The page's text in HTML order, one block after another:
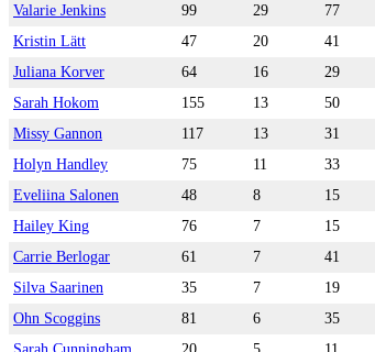
Valarie Jenkins
99 29 77
Kristin Lätt
47 20 41
Juliana Korver
64 16 29
Sarah Hokom
155 13 50
Missy Gannon
117 13 31
Holyn Handley
75 11 33
Eveliina Salonen
48 8 15
Hailey King
76 7 15
Carrie Berlogar
61 7 41
Silva Saarinen
35 7 19
Ohn Scoggins
81 6 35